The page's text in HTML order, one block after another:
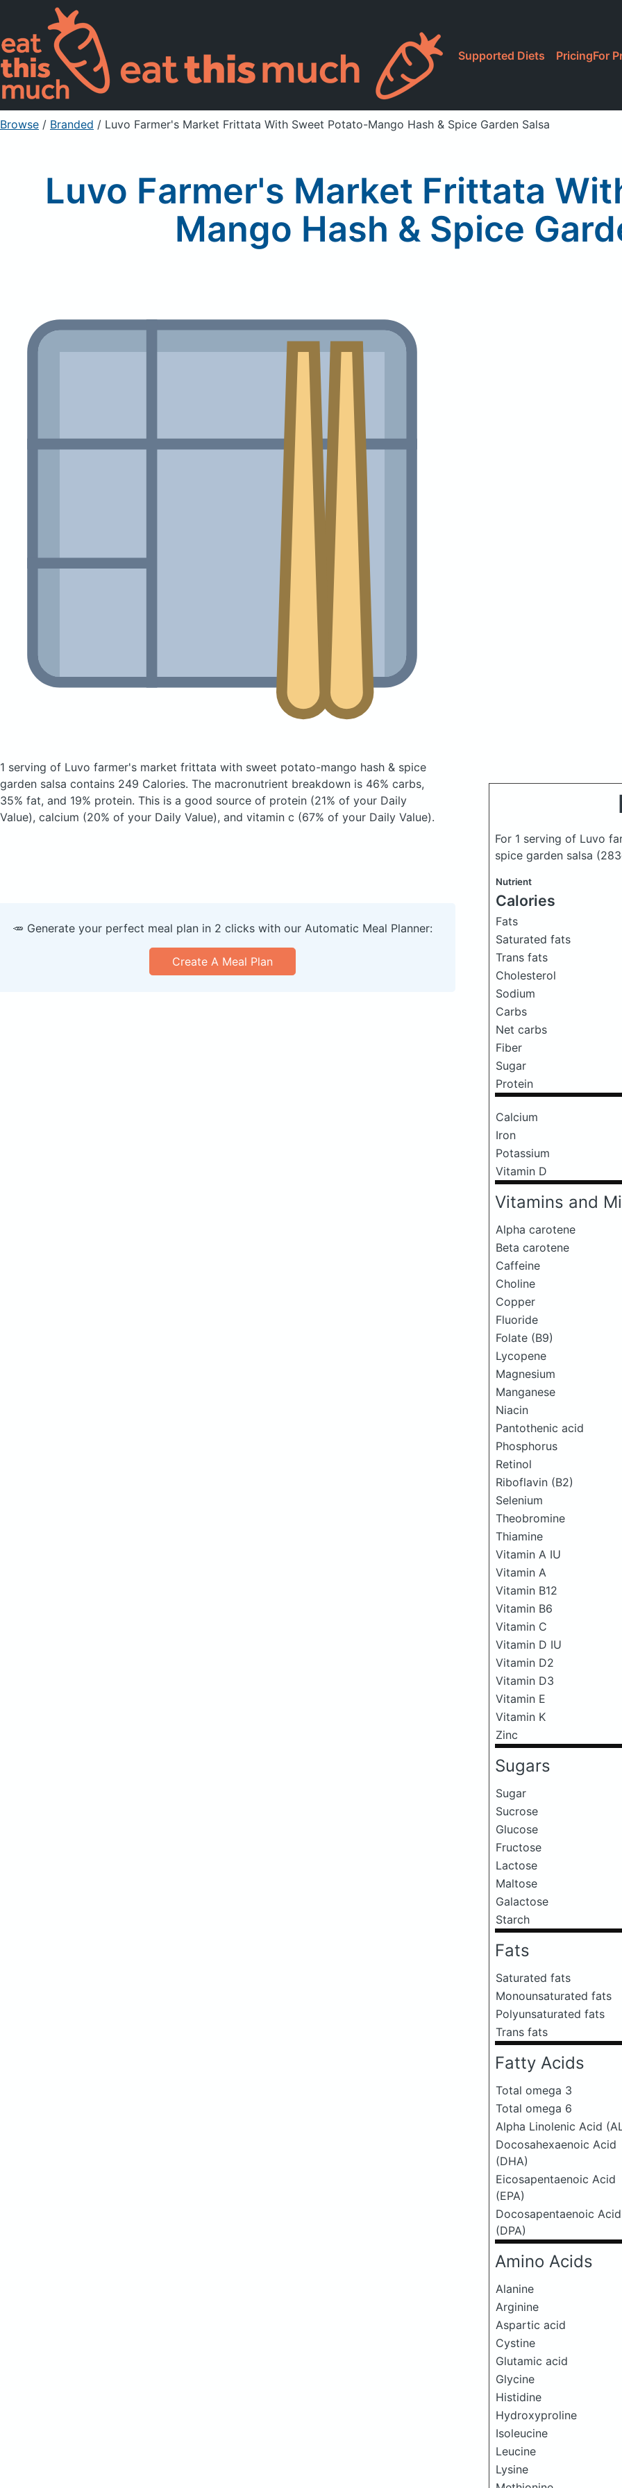
Supported Diets PricingFor
Browse / Branded / Luvo Farmer's Market Frittata With Sweet Potato-Mango Hash & Spice Garden Salsa
Luvo Farmer's Market Frittata
Mango Hash & Spice
1 serving of Luvo farmer's market frittata with sweet potato-mango hash & spice
garden salsa contains 249 Calories. The macronutrient breakdown is 46% carbs,
35% fat, and 19% protein. This is a good source of protein (21% of your Daily
Value), calcium (20% of your Daily Value), and vitamin c (67% of your Daily Value).
For 1 serving of Luvo
spice garden salsa
Nutrient
Calories
Fats
Saturated fats
Trans fats
Cholesterol
Sodium
Carbs
Net carbs
Fiber
Sugar
Protein
Calcium
Iron
Potassium
Vitamin D
Vitamins and
Alpha carotene
Beta carotene
Caffeine
Choline
Copper
Fluoride
Folate (B9)
Lycopene
Magnesium
Manganese
Niacin
Pantothenic acid
Phosphorus
Retinol
Riboflavin (B2)
Selenium
Theobromine
Thiamine
Vitamin A IU
Vitamin A
Vitamin B12
Vitamin B6
Vitamin C
Vitamin D IU
Vitamin D2
Vitamin D3
Vitamin E
Vitamin K
Zinc
Sugars
Sugar
Sucrose
Glucose
Fructose
Lactose
Maltose
Galactose
Starch
Fats
Saturated fats
Monounsaturated fats
Polyunsaturated fats
Trans fats
Fatty Acids
Total omega 3
Total omega 6
Alpha Linolenic Acid
Docosahexaenoic Acid
(DHA)
Eicosapentaenoic Acid
(EPA)
Docosapentaenoic Acid
(DPA)
Amino Acids
Alanine
Arginine
Aspartic acid
Cystine
Glutamic acid
Glycine
Histidine
Hydroxyproline
Isoleucine
Leucine
Lysine
🥕 Generate your perfect meal plan in 2 clicks with our Automatic Meal Planner:
Create A Meal Plan